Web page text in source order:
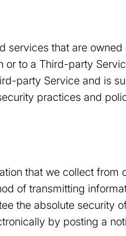
services that are
or to a Third-party
party Service and is
practices and
that we collect
of transmitting
the absolute security
by posting a